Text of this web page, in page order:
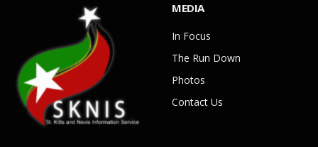
MEDIA
In Focus
The Run Down
Photos
Contact Us